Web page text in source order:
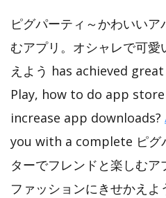
ピグパーティ～かわいい
むアプリ。オシャレで可
えよう has achieved
Play, how to do app
increase app downloads?
you with a complete ピグ
ターでフレンドと楽しむ
ファッションにきせかえ